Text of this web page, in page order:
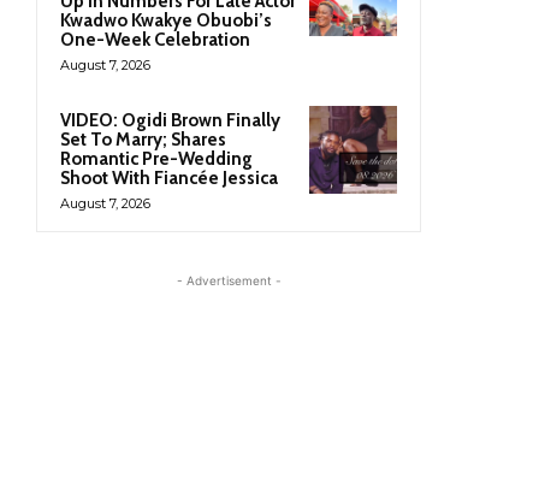
Kwadwo Kwakye Obuobi’s
One-Week Celebration
August 7, 2026
VIDEO: Ogidi Brown Finally
Set To Marry; Shares
Romantic Pre-Wedding
Shoot With Fiancée Jessica
August 7, 2026
- Advertisement -